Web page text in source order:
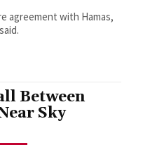
agreement with Hamas,
Between
Sky